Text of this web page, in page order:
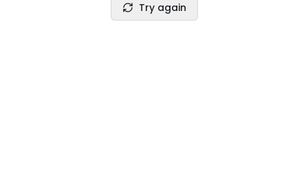
Try again